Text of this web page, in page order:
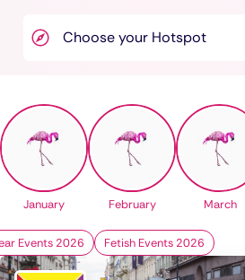
January February March
Events 2026 Fetish Events 2026